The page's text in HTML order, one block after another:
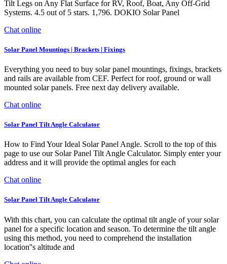
Tilt Legs on Any Flat Surface for RV, Roof, Boat, Any Off-Grid
Systems. 4.5 out of 5 stars. 1,796. DOKIO Solar Panel
Chat online
Solar Panel Mountings | Brackets | Fixings
Everything you need to buy solar panel mountings, fixings, brackets
and rails are available from CEF. Perfect for roof, ground or wall
mounted solar panels. Free next day delivery available.
Chat online
Solar Panel Tilt Angle Calculator
How to Find Your Ideal Solar Panel Angle. Scroll to the top of this
page to use our Solar Panel Tilt Angle Calculator. Simply enter your
address and it will provide the optimal angles for each
Chat online
Solar Panel Tilt Angle Calculator
With this chart, you can calculate the optimal tilt angle of your solar
panel for a specific location and season. To determine the tilt angle
using this method, you need to comprehend the installation
location''s altitude and